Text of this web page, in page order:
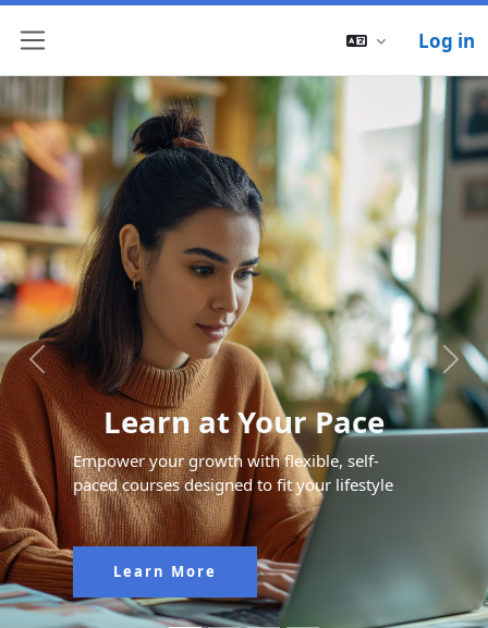
Log in
Learn at Your Pace
Empower your growth with flexible, self-
paced courses designed to fit your lifestyle
Learn More
Previous Next